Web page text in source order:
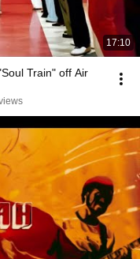
17:10
Train" off Air